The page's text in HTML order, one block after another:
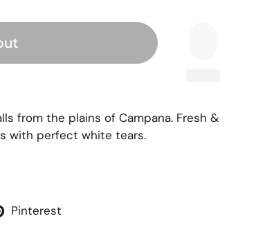
from the plains of Campana. Fresh &
with perfect white tears.
Pinterest